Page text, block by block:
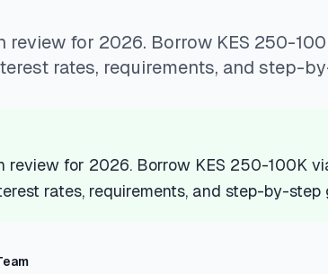
review for 2026. Borrow KES 250-
rates, requirements, and step-
review for 2026. Borrow KES 250-100K
rates, requirements, and step-by-step